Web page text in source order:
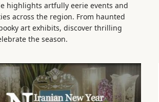
highlights artfully eerie events and
across the region. From haunted
art exhibits, discover thrilling
the season.